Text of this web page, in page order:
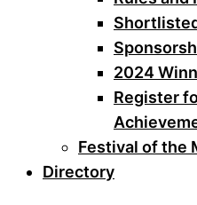
2024
Register
Festival of the
Directory